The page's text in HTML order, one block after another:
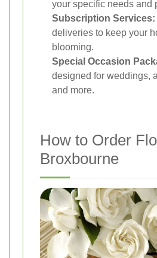
your specific needs and
Subscription Services:
deliveries to keep your
blooming.
Special Occasion
designed for weddings,
and more.
How to Order
Broxbourne